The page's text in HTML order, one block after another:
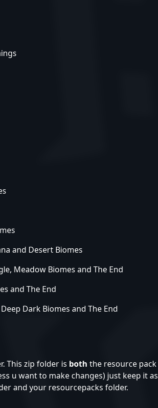
and Desert Biomes
Meadow Biomes and The End
and The End
Dark Biomes and The End
This zip folder is both the resource pack
u want to make changes) just keep it as
and your resourcepacks folder.